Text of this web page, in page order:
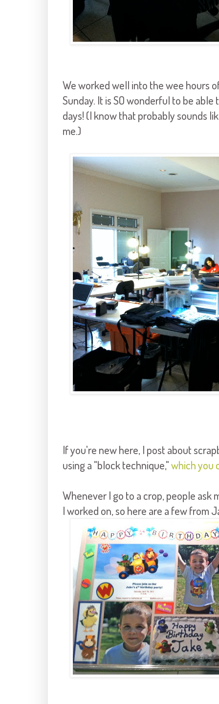
We worked well into the wee hours
Sunday. It is SO wonderful to be
days! (I know that probably sounds
me.)
If you're new here, I post about
using a "block technique,"which you
Whenever I go to a crop, people ask
I worked on, so here are a few from